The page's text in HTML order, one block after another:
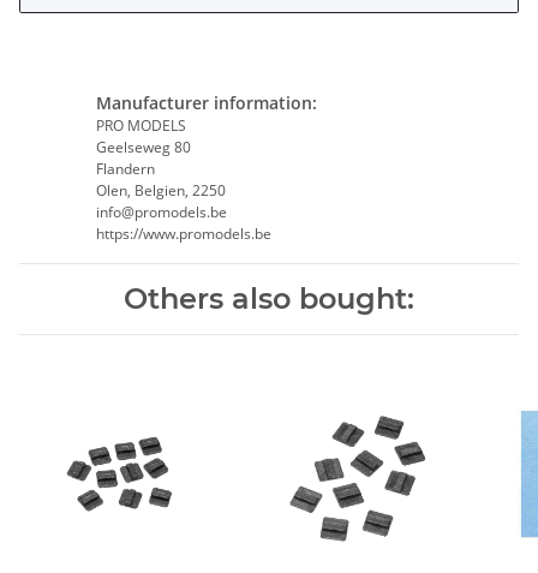
Manufacturer information:
PRO MODELS
Geelseweg 80
Flandern
Olen, Belgien, 2250
info@promodels.be
https://www.promodels.be
Others also bought: